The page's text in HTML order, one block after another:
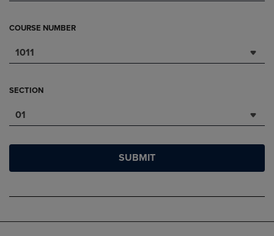
COURSE NUMBER
1011
SECTION
01
SUBMIT